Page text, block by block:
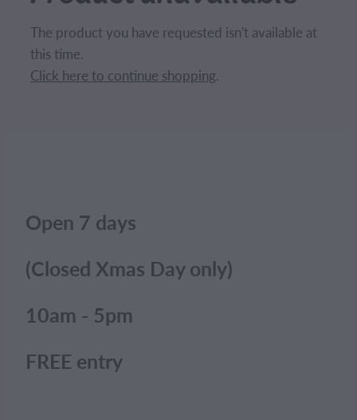
The product you have requested isn't available at
this time.
Click here to continue shopping.
Open 7 days
(Closed Xmas Day only)
10am - 5pm
FREE entry
BLOG